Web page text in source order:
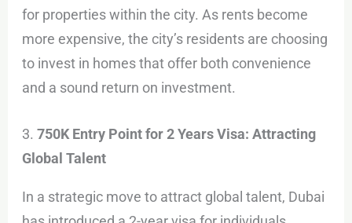
for properties within the city. As rents become
more expensive, the city’s residents are choosing
to invest in homes that offer both convenience
and a sound return on investment.
3.750K Entry Point for 2 Years Visa: Attracting
Global Talent
In a strategic move to attract global talent, Dubai